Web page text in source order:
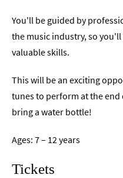
You'll be guided by
the music industry, so
valuable skills.
This will be an exciting
tunes to perform at the
bring a water bottle!
Ages: 7 – 12 years
Tickets